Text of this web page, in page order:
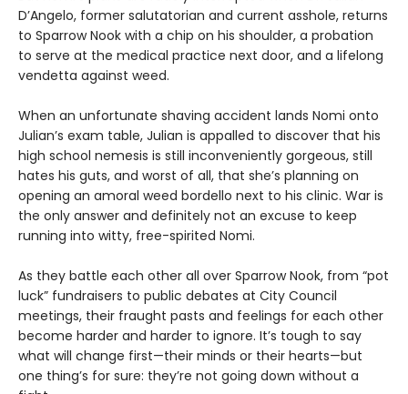
D’Angelo, former salutatorian and current asshole, returns
to Sparrow Nook with a chip on his shoulder, a probation
to serve at the medical practice next door, and a lifelong
vendetta against weed.
When an unfortunate shaving accident lands Nomi onto
Julian’s exam table, Julian is appalled to discover that his
high school nemesis is still inconveniently gorgeous, still
hates his guts, and worst of all, that she’s planning on
opening an amoral weed bordello next to his clinic. War is
the only answer and definitely not an excuse to keep
running into witty, free-spirited Nomi.
As they battle each other all over Sparrow Nook, from “pot
luck” fundraisers to public debates at City Council
meetings, their fraught pasts and feelings for each other
become harder and harder to ignore. It’s tough to say
what will change first—their minds or their hearts—but
one thing’s for sure: they’re not going down without a